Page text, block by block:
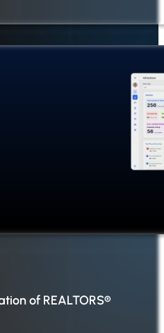
of REALTORS®